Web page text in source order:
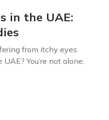
in the UAE:
from itchy eyes
You’re not alone.